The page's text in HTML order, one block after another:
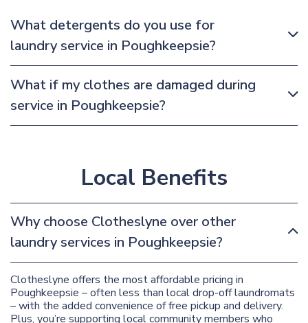
What detergents do you use for
laundry service in Poughkeepsie?
What if my clothes are damaged during
service in Poughkeepsie?
Local Benefits
Why choose Clotheslyne over other
laundry services in Poughkeepsie?
Clotheslyne offers the most affordable pricing in
Poughkeepsie – often less than local drop-off laundromats
– with the added convenience of free pickup and delivery.
Plus, you’re supporting local community members who